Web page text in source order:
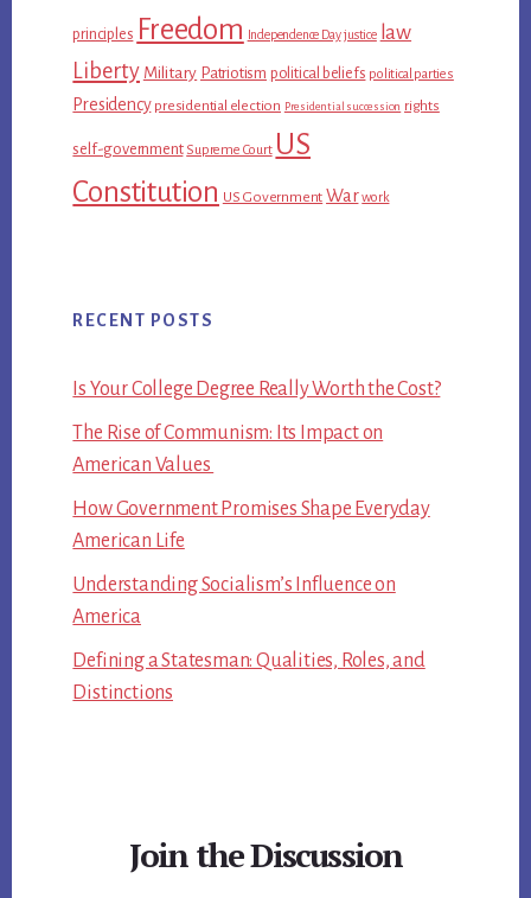
principles Freedom Independence Day justice law
Liberty Military Patriotism political beliefs political parties
Presidency presidential election Presidential succession rights
self-government Supreme Court US
Constitution US Government War work
RECENT POSTS
Is Your College Degree Really Worth the Cost?
The Rise of Communism: Its Impact on
American Values
How Government Promises Shape Everyday
American Life
Understanding Socialism’s Influence on
America
Defining a Statesman: Qualities, Roles, and
Distinctions
Join the Discussion